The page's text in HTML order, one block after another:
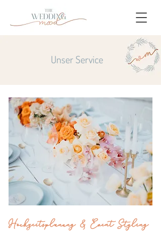
Unser Service
Hochzeitsplanung & Event Styling